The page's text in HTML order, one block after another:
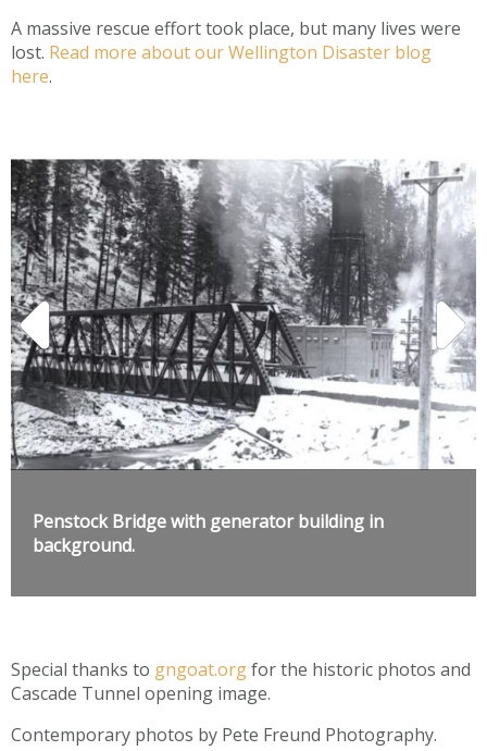
A massive rescue effort took place, but many lives were
lost. Read more about our Wellington Disaster blog
here.
Penstock Bridge with generator building in
background.
Special thanks to gngoat.orgfor the historic photos and
Cascade Tunnel opening image.
Contemporary photos by Pete Freund Photography.